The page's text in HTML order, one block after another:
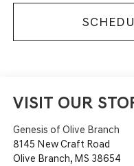
VISIT OUR
Genesis of Olive Branch
8145 New Craft Road
Olive Branch, MS 38654